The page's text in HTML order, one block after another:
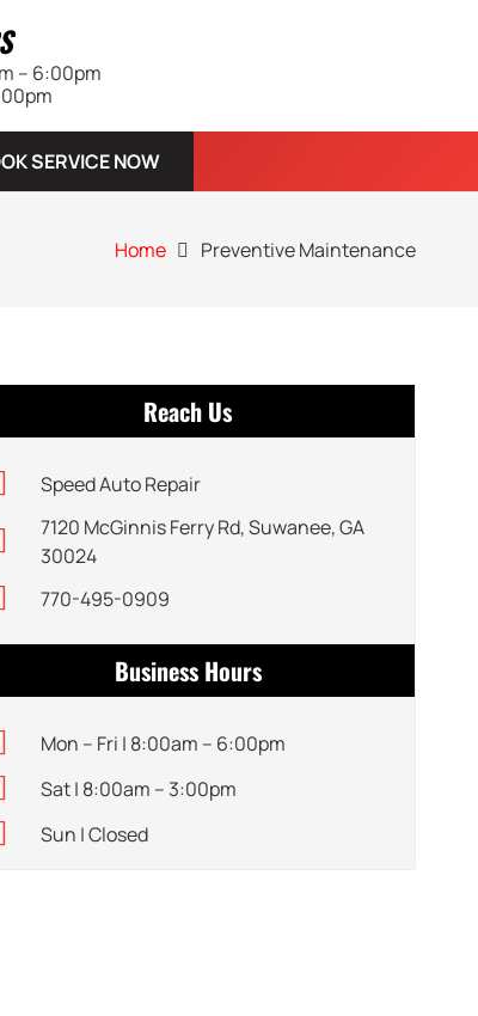
– 6:00pm
SERVICE NOW
Home Preventive Maintenance
Reach Us
Speed Auto Repair
7120 McGinnis Ferry Rd, Suwanee, GA
30024
770-495-0909
Business Hours
Mon – Fri | 8:00am – 6:00pm
Sat | 8:00am – 3:00pm
Sun | Closed